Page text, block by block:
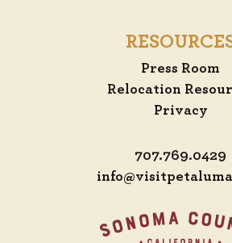
Press Room
Relocation
Privacy
707.769.0429